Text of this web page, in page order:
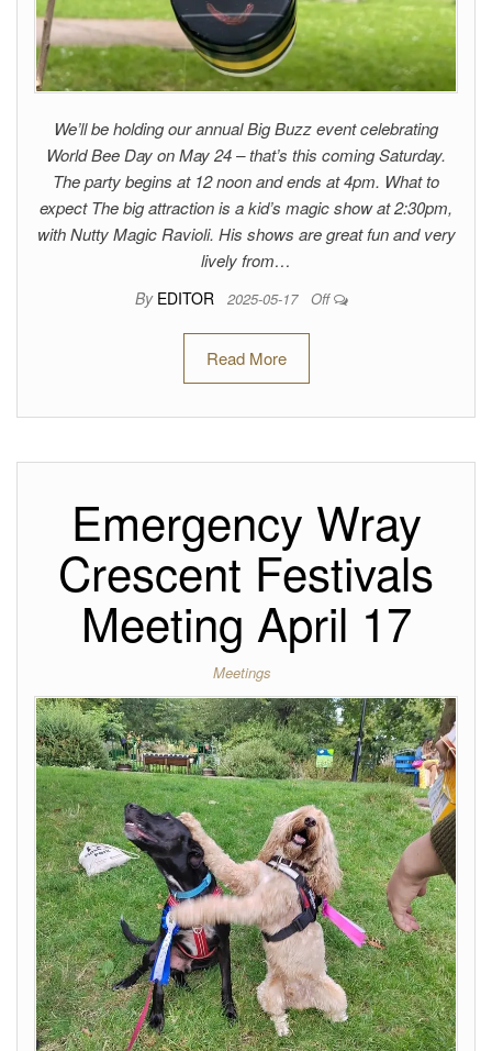
We’ll be holding our annual Big Buzz event celebrating
World Bee Day on May 24 – that’s this coming Saturday.
The party begins at 12 noon and ends at 4pm. What to
expect The big attraction is a kid’s magic show at 2:30pm,
with Nutty Magic Ravioli. His shows are great fun and very
lively from…
By EDITOR 2025-05-17 Off
Read More
Emergency Wray
Crescent Festivals
Meeting April 17
Meetings